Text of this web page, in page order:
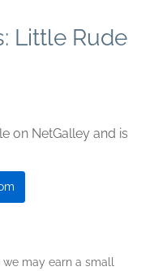
Little Rude
on NetGalley and is
may earn a small